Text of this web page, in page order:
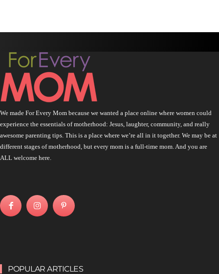
We made For Every Mom because we wanted a place online where women could
experience the essentials of motherhood: Jesus, laughter, community, and really
awesome parenting tips. This is a place where we’re all in it together. We may be at
different stages of motherhood, but every mom is a full-time mom. And you are
ALL welcome here.
POPULAR ARTICLES